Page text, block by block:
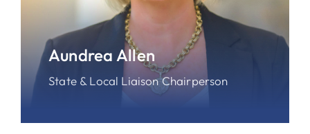
Aundrea Allen
State & Local Liaison Chairperson